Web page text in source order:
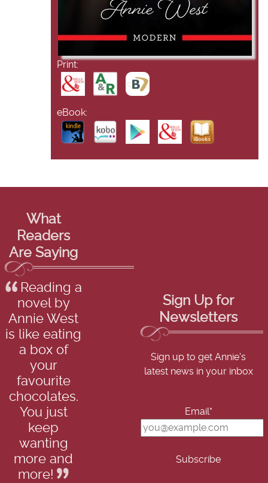
Print:
eBook:
What
Readers
Are Saying
Reading a
novel by
Annie West
is like eating
a box of
your
favourite
chocolates.
You just
keep
wanting
more and
more!
Sign Up for
Newsletters
Sign up to get Annie's
latest news in your inbox
Email*